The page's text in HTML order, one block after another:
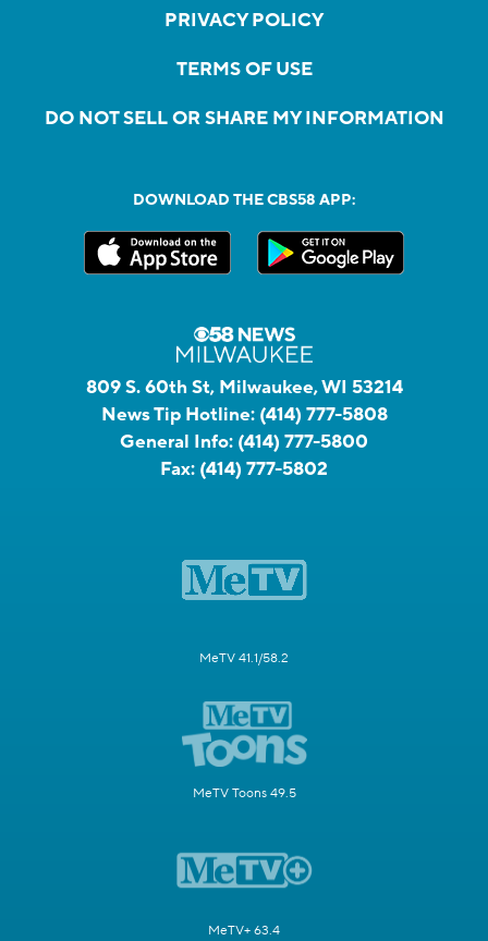
PRIVACY POLICY
TERMS OF USE
DO NOT SELL OR SHARE MY INFORMATION
DOWNLOAD THE CBS58 APP:
809 S. 60th St, Milwaukee, WI 53214
News Tip Hotline: (414) 777-5808
General Info: (414) 777-5800
Fax: (414) 777-5802
MeTV 41.1/58.2
MeTV Toons 49.5
MeTV+ 63.4